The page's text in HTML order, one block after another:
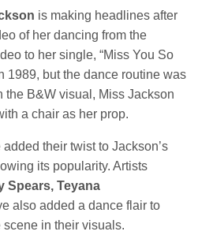
is making headlines after
of her dancing from the
to her single, “Miss You So
1989, but the dance routine was
the B&W visual, Miss Jackson
a chair as her prop.
their twist to Jackson’s
its popularity. Artists
Spears, Teyana
also added a dance flair to
scene in their visuals.